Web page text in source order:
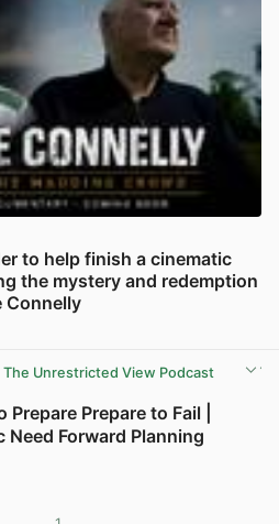
to help finish a cinematic
the mystery and redemption
Connelly
The Unrestricted View Podcast
Prepare Prepare to Fail |
Need Forward Planning